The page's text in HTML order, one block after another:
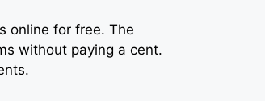
online for free. The
without paying a cent.